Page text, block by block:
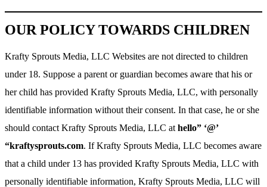
OUR POLICY TOWARDS CHILDREN
Krafty Sprouts Media, LLC Websites are not directed to children
under 18. Suppose a parent or guardian becomes aware that his or
her child has provided Krafty Sprouts Media, LLC, with personally
identifiable information without their consent. In that case, he or she
should contact Krafty Sprouts Media, LLC at hello” ‘@’
“kraftysprouts.com. If Krafty Sprouts Media, LLC becomes aware
that a child under 13 has provided Krafty Sprouts Media, LLC with
personally identifiable information, Krafty Sprouts Media, LLC will